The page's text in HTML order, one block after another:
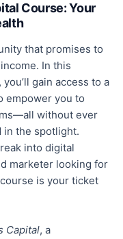
Course: Your
that promises to
In this
, you’ll gain access to a
empower you to
without ever
in the spotlight.
into digital
marketer looking for
is your ticket
Capital, a